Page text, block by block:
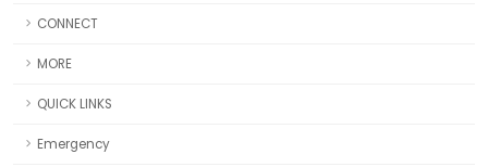
CONNECT
MORE
QUICK LINKS
Emergency